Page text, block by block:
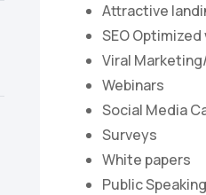
Attractive
SEO
Viral
Webinars
Social Media
Surveys
White papers
Public Speaking